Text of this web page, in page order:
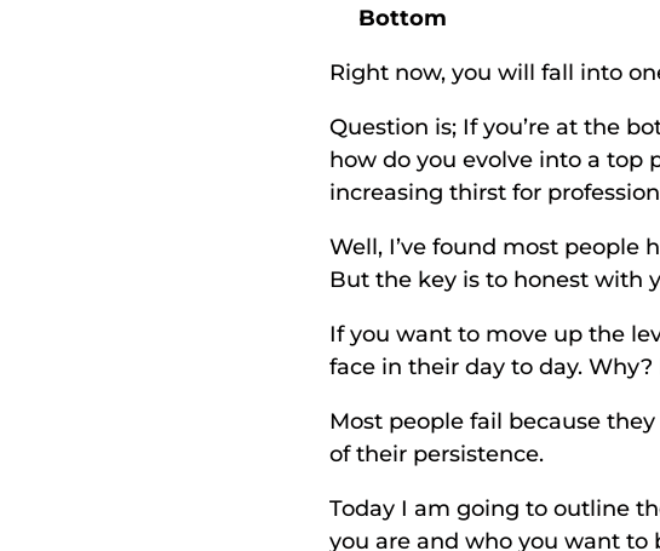
Bottom
Right now, you will fall into
Question is; If you’re at the
how do you evolve into a top
increasing thirst for
Well, I’ve found most people
But the key is to honest with
If you want to move up the
face in their day to day.
Most people fail because
of their persistence.
Today I am going to outline
you are and who you want to